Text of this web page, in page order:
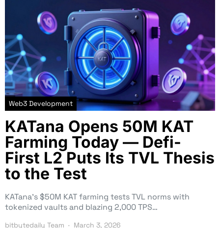
Web3 Development
KATana Opens 50M KAT
Farming Today — Defi-
First L2 Puts Its TVL Thesis
to the Test
KATana’s $50M KAT farming tests TVL norms with
tokenized vaults and blazing 2,000 TPS…
bitbytedaily Team March 3, 2026